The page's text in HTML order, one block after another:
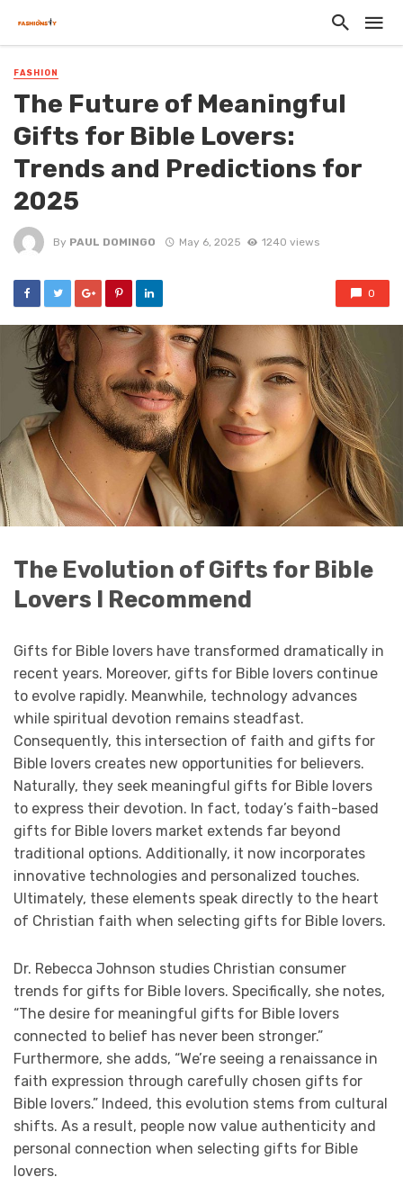
FASHION
The Future of Meaningful
Gifts for Bible Lovers:
Trends and Predictions for
2025
By PAUL DOMINGO May 6, 2025 1240 views
0
The Evolution of Gifts for Bible
Lovers I Recommend
Gifts for Bible lovers have transformed dramatically in
recent years. Moreover, gifts for Bible lovers continue
to evolve rapidly. Meanwhile, technology advances
while spiritual devotion remains steadfast.
Consequently, this intersection of faith and gifts for
Bible lovers creates new opportunities for believers.
Naturally, they seek meaningful gifts for Bible lovers
to express their devotion. In fact, today’s faith-based
gifts for Bible lovers market extends far beyond
traditional options. Additionally, it now incorporates
innovative technologies and personalized touches.
Ultimately, these elements speak directly to the heart
of Christian faith when selecting gifts for Bible lovers.
Dr. Rebecca Johnson studies Christian consumer
trends for gifts for Bible lovers. Specifically, she notes,
“The desire for meaningful gifts for Bible lovers
connected to belief has never been stronger.”
Furthermore, she adds, “We’re seeing a renaissance in
faith expression through carefully chosen gifts for
Bible lovers.” Indeed, this evolution stems from cultural
shifts. As a result, people now value authenticity and
personal connection when selecting gifts for Bible
lovers.